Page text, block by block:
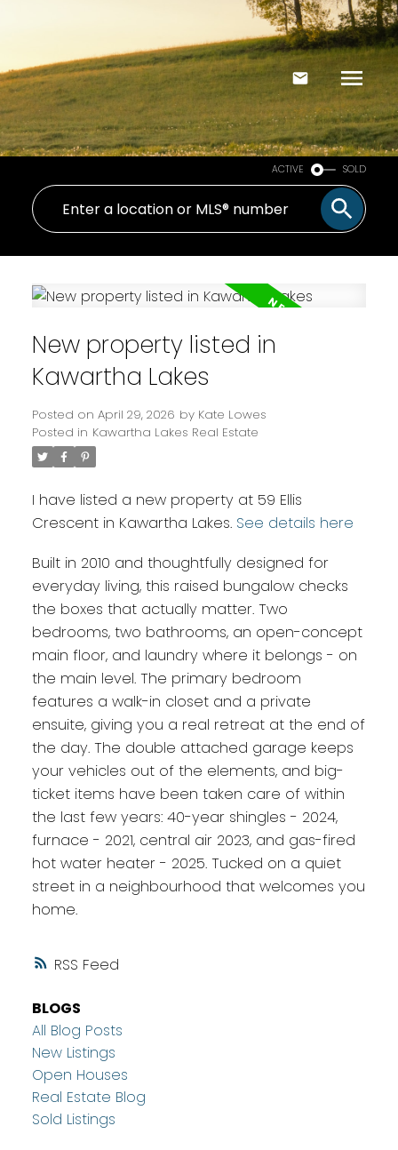
ACTIVE SOLD
RSS
New property listed in
Kawartha Lakes
Posted on April 29, 2026 by Kate Lowes
Posted in Kawartha Lakes Real Estate
I have listed a new property at 59 Ellis
Crescent in Kawartha Lakes. See details here
Built in 2010 and thoughtfully designed for
everyday living, this raised bungalow checks
the boxes that actually matter. Two
bedrooms, two bathrooms, an open-concept
main floor, and laundry where it belongs - on
the main level. The primary bedroom
features a walk-in closet and a private
ensuite, giving you a real retreat at the end of
the day. The double attached garage keeps
your vehicles out of the elements, and big-
ticket items have been taken care of within
the last few years: 40-year shingles - 2024,
furnace - 2021, central air 2023, and gas-fired
hot water heater - 2025. Tucked on a quiet
street in a neighbourhood that welcomes you
home.
BLOGS
All Blog Posts
New Listings
Open Houses
Real Estate Blog
Sold Listings